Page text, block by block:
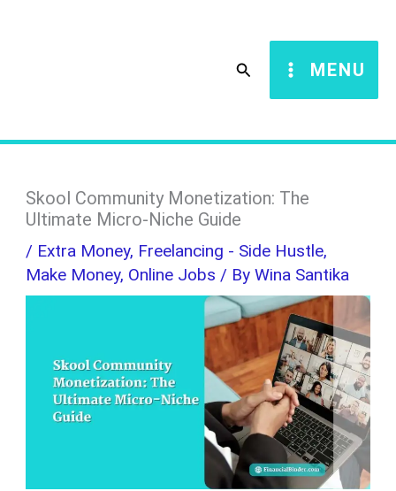
Search MENU
Skool Community Monetization: The
Ultimate Micro-Niche Guide
/ Extra Money, Freelancing - Side Hustle,
Make Money, Online Jobs / ByWina Santika
c